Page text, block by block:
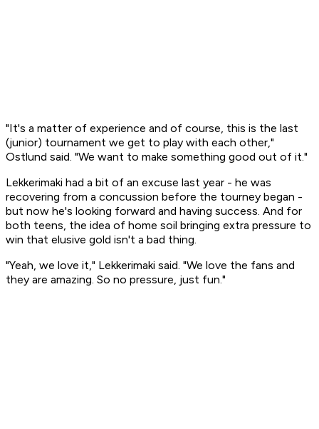
"It's a matter of experience and of course, this is the last
(junior) tournament we get to play with each other,"
Ostlund said. "We want to make something good out of it."
Lekkerimaki had a bit of an excuse last year - he was
recovering from a concussion before the tourney began -
but now he's looking forward and having success. And for
both teens, the idea of home soil bringing extra pressure to
win that elusive gold isn't a bad thing.
"Yeah, we love it," Lekkerimaki said. "We love the fans and
they are amazing. So no pressure, just fun."